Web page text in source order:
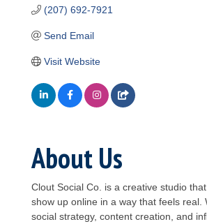
(207) 692-7921
Send Email
Visit Website
About Us
Clout Social Co. is a creative studio
show up online in a way that feels real.
social strategy, content creation, and